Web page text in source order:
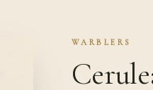
WARBLERS